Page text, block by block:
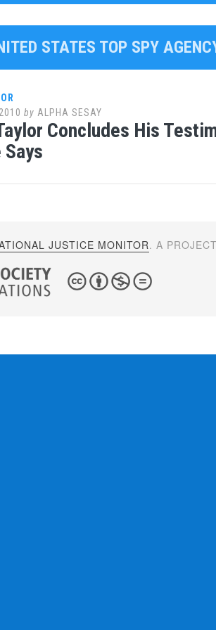
STATES TOP SPY
by ALPHA SESAY
Concludes His
Says
JUSTICE MONITOR. A